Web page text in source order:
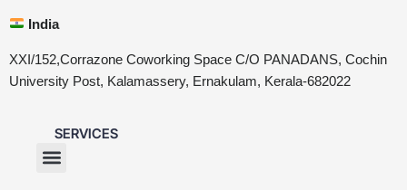
India
XXI/152,Corrazone Coworking Space C/O PANADANS, Cochin
University Post, Kalamassery, Ernakulam, Kerala-682022
SERVICES